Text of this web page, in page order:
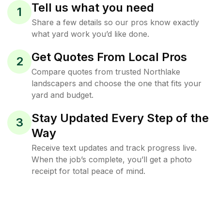
1 Tell us what you need
Share a few details so our pros know exactly
what yard work you’d like done.
2 Get Quotes From Local Pros
Compare quotes from trusted Northlake
landscapers and choose the one that fits your
yard and budget.
3
Stay Updated Every Step of the
Way
Receive text updates and track progress live.
When the job’s complete, you’ll get a photo
receipt for total peace of mind.